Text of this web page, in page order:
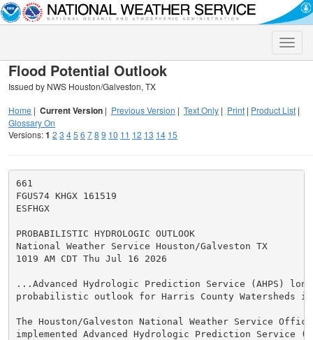
Toggle
Flood Potential Outlook
Issued by NWS Houston/Galveston, TX
Home | Current Version | Previous Version | Text Only | Print | Product List |
Glossary On
Versions:1 2 3 45 6 78 9 10 11 12 13 14 15
661
FGUS74 KHGX 161519
ESFHGX
PROBABILISTIC HYDROLOGIC OUTLOOK
National Weather Service Houston/Galveston TX
1019 AM CDT Thu Jul 16 2026
...Advanced Hydrologic Prediction Service (AHPS)
probabilistic outlook for Harris County Watersheds
The Houston/Galveston National Weather Service
implemented Advanced Hydrologic Prediction Service